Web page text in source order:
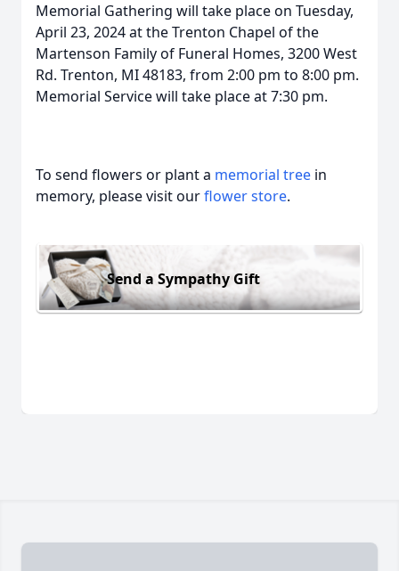
Memorial Gathering will take place on Tuesday,
April 23, 2024 at the Trenton Chapel of the
Martenson Family of Funeral Homes, 3200 West
Rd. Trenton, MI 48183, from 2:00 pm to 8:00 pm.
Memorial Service will take place at 7:30 pm.
To send flowers or plant a memorial tree in
memory, please visit ourflower store.
Send a Sympathy Gift